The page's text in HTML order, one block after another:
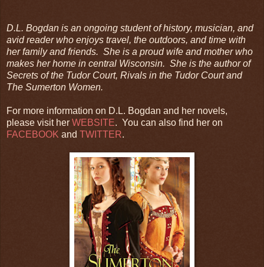
D.L. Bogdan is an ongoing student of history, musician, and
avid reader who enjoys travel, the outdoors, and time with
her family and friends. She is a proud wife and mother who
makes her home in central Wisconsin. She is the author of
Secrets of the Tudor Court, Rivals in the Tudor Court and
The Sumerton Women.
For more information on D.L. Bogdan and her novels,
please visit her WEBSITE. You can also find her on
FACEBOOK and TWITTER.